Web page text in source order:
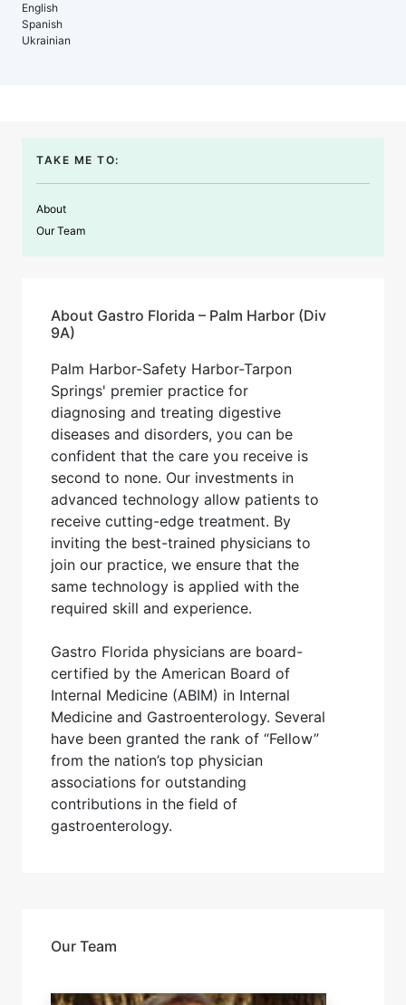
English
Spanish
Ukrainian
TAKE ME TO:
About
Our Team
About Gastro Florida – Palm Harbor (Div
9A)
Palm Harbor-Safety Harbor-Tarpon
Springs' premier practice for
diagnosing and treating digestive
diseases and disorders, you can be
confident that the care you receive is
second to none. Our investments in
advanced technology allow patients to
receive cutting-edge treatment. By
inviting the best-trained physicians to
join our practice, we ensure that the
same technology is applied with the
required skill and experience.
Gastro Florida physicians are board-
certified by the American Board of
Internal Medicine (ABIM) in Internal
Medicine and Gastroenterology. Several
have been granted the rank of “Fellow”
from the nation’s top physician
associations for outstanding
contributions in the field of
gastroenterology.
Our Team